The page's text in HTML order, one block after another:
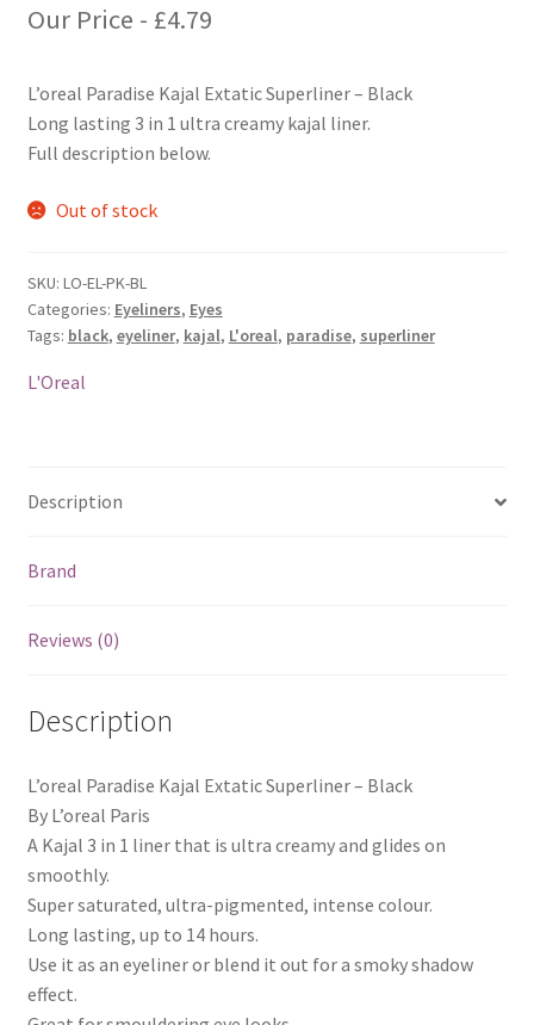
Our Price - £4.79
L’oreal Paradise Kajal Extatic Superliner – Black
Long lasting 3 in 1 ultra creamy kajal liner.
Full description below.
Out of stock
SKU: LO-EL-PK-BL
Categories: Eyeliners, Eyes
Tags: black, eyeliner, kajal, L'oreal, paradise, superliner
L'Oreal
Description
Brand
Reviews (0)
Description
L’oreal Paradise Kajal Extatic Superliner – Black
By L’oreal Paris
A Kajal 3 in 1 liner that is ultra creamy and glides on
smoothly.
Super saturated, ultra-pigmented, intense colour.
Long lasting, up to 14 hours.
Use it as an eyeliner or blend it out for a smoky shadow
effect.